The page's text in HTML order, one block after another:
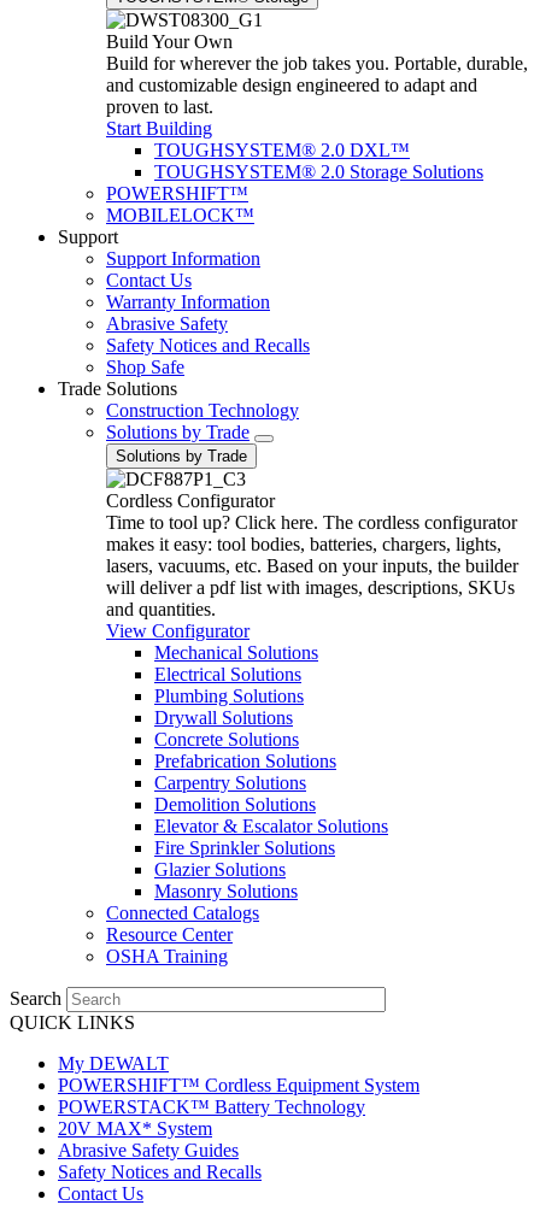
Build Your Own
Build for wherever the job takes you. Portable, durable,
and customizable design engineered to adapt and
proven to last.
Start Building
TOUGHSYSTEM® 2.0 DXL™
TOUGHSYSTEM® 2.0 Storage Solutions
POWERSHIFT™
MOBILELOCK™
Support
Support Information
Contact Us
Warranty Information
Abrasive Safety
Safety Notices and Recalls
Shop Safe
Trade Solutions
Construction Technology
Solutions by Trade
Solutions by Trade
Cordless Configurator
Time to tool up? Click here. The cordless configurator
makes it easy: tool bodies, batteries, chargers, lights,
lasers, vacuums, etc. Based on your inputs, the builder
will deliver a pdf list with images, descriptions, SKUs
and quantities.
View Configurator
Mechanical Solutions
Electrical Solutions
Plumbing Solutions
Drywall Solutions
Concrete Solutions
Prefabrication Solutions
Carpentry Solutions
Demolition Solutions
Elevator & Escalator Solutions
Fire Sprinkler Solutions
Glazier Solutions
Masonry Solutions
Connected Catalogs
Resource Center
OSHA Training
Search
QUICK LINKS
My DEWALT
POWERSHIFT™ Cordless Equipment System
POWERSTACK™ Battery Technology
20V MAX* System
Abrasive Safety Guides
Safety Notices and Recalls
Contact Us